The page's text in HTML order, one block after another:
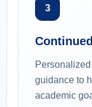
3
guidance to
academic